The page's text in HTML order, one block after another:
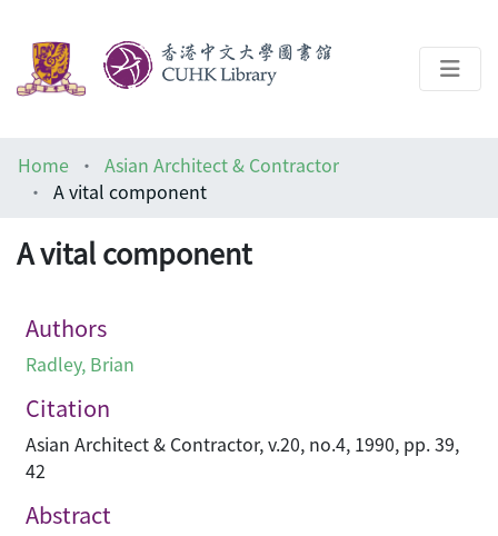
Help
Home
Asian Architect & Contractor
A vital component
A vital component
Authors
Radley, Brian
Citation
Asian Architect & Contractor, v.20, no.4, 1990, pp. 39,
42
Abstract